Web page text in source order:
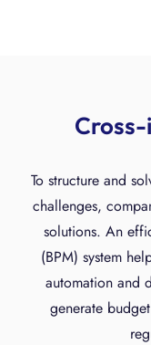
To structure and
challenges,
solutions. An
(BPM) system
automation and
generate